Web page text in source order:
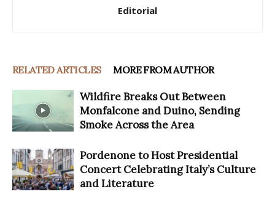
Editorial
RELATED ARTICLES MORE FROM AUTHOR
Wildfire Breaks Out Between
Monfalcone and Duino, Sending
Smoke Across the Area
Pordenone to Host Presidential
Concert Celebrating Italy’s Culture
and Literature